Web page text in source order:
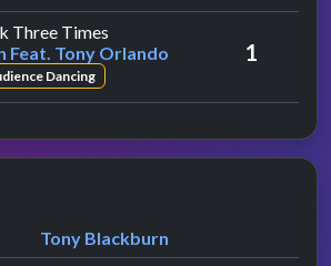
Three Times
Feat. Tony Orlando
Dancing
1
presented by
Tony Blackburn